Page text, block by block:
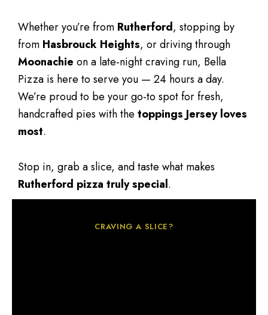
Whether you’re from Rutherford, stopping by
from Hasbrouck Heights, or driving through
Moonachie on a late-night craving run, Bella
Pizza is here to serve you — 24 hours a day.
We’re proud to be your go-to spot for fresh,
handcrafted pies with the toppings Jersey loves
most.
Stop in, grab a slice, and taste what makes
Rutherford pizza truly special.
CRAVING A SLICE?